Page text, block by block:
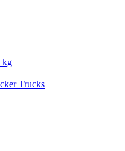
kg
Trucks